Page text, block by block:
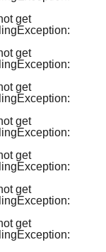
get
get
get
get
get
get
get